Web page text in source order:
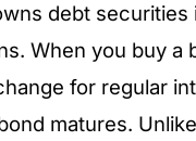
debt
When you buy a
for regular
matures.